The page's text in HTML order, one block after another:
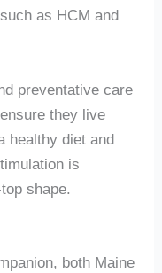
as HCM and
preventative care
they live
healthy diet and
is
shape.
both Maine